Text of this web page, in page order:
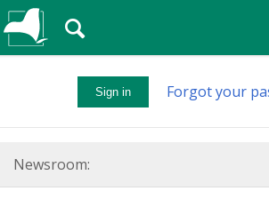
Sign in Forgot your
🔍
Newsroom: